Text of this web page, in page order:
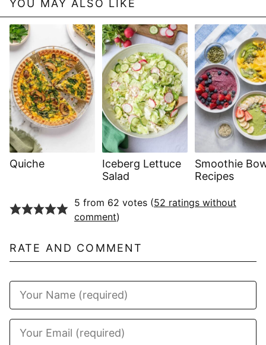
YOU MAY ALSO LIKE
Quiche
Iceberg Lettuce
Salad
Smoothie
Recipes
5 from 62 votes (52 ratings without
comment)
RATE AND COMMENT